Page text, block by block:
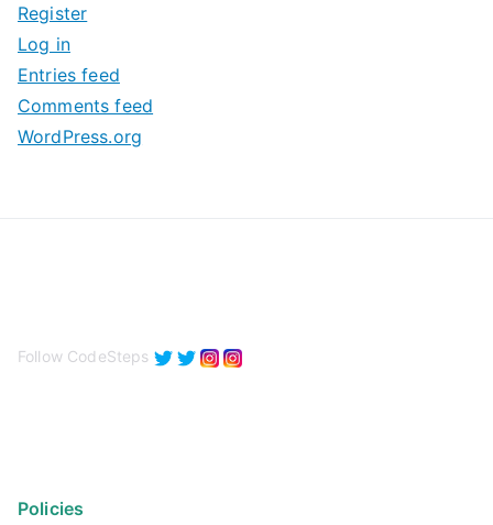
v
e
s
Register
Log in
Entries feed
Comments feed
WordPress.org
Follow CodeSteps
Policies